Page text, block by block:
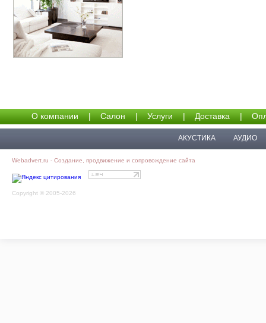
О компании | Салон | Услуги | Доставка |
АКУСТИКА АУДИО
Webadvert.ru - Создание, продвижение и сопровождение сайта
Copyright © 2005-2026